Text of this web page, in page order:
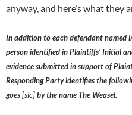
anyway, and here’s what they
In addition to each defendant named
person identified in Plaintiffs’ Initial
evidence submitted in support of
Responding Party identifies the
goes[sic]by the name The Weasel.